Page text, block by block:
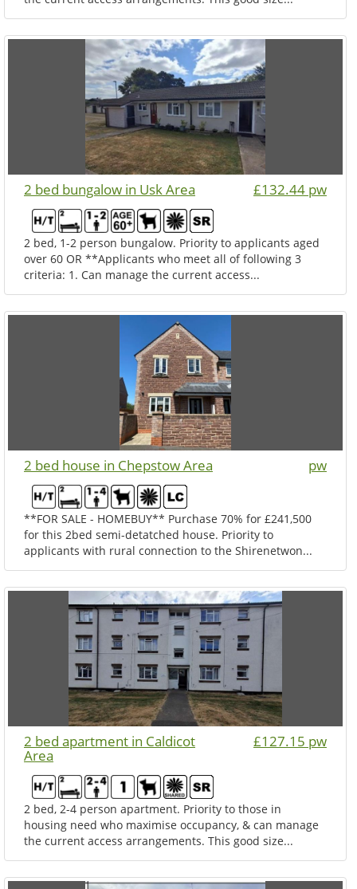
2 bed bungalow in Usk Area £132.44 pw
2 bed, 1-2 person bungalow. Priority to applicants aged
over 60 OR **Applicants who meet all of following 3
criteria: 1. Can manage the current access...
2 bed house in Chepstow Area pw
**FOR SALE - HOMEBUY** Purchase 70% for £241,500
for this 2bed semi-detatched house. Priority to
applicants with rural connection to the Shirenetwon...
2 bed apartment in Caldicot
Area
£127.15 pw
2 bed, 2-4 person apartment. Priority to those in
housing need who maximise occupancy, & can manage
the current access arrangements. This good size...